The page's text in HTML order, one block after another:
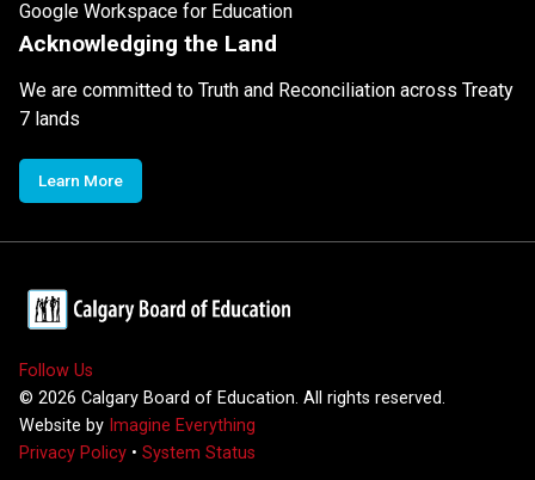
Google Workspace for Education
Acknowledging the Land
We are committed to Truth and Reconciliation across Treaty
7 lands
Learn More
Follow Us
© 2026 Calgary Board of Education. All rights reserved.
Website by Imagine Everything
Privacy Policy • System Status